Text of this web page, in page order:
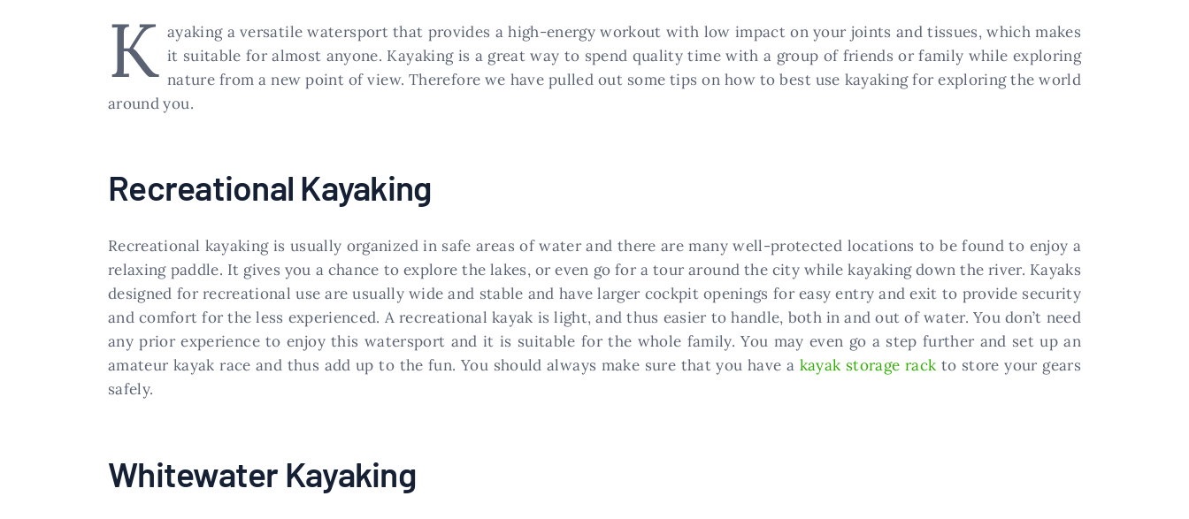
K ayaking a versatile watersport that provides a high-energy workout with low impact on your joints and tissues, which makes
it suitable for almost anyone. Kayaking is a great way to spend quality time with a group of friends or family while exploring
nature from a new point of view. Therefore we have pulled out some tips on how to best use kayaking for exploring the world
around you.
Recreational Kayaking
Recreational kayaking is usually organized in safe areas of water and there are many well-protected locations to be found to enjoy a
relaxing paddle. It gives you a chance to explore the lakes, or even go for a tour around the city while kayaking down the river. Kayaks
designed for recreational use are usually wide and stable and have larger cockpit openings for easy entry and exit to provide security
and comfort for the less experienced. A recreational kayak is light, and thus easier to handle, both in and out of water. You don’t need
any prior experience to enjoy this watersport and it is suitable for the whole family. You may even go a step further and set up an
amateur kayak race and thus add up to the fun. You should always make sure that you have a kayak storage rack to store your gears
safely.
Whitewater Kayaking